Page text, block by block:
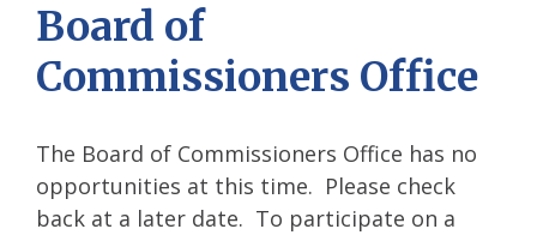
Board of
Commissioners Office
The Board of Commissioners Office has no
opportunities at this time. Please check
back at a later date. To participate on a